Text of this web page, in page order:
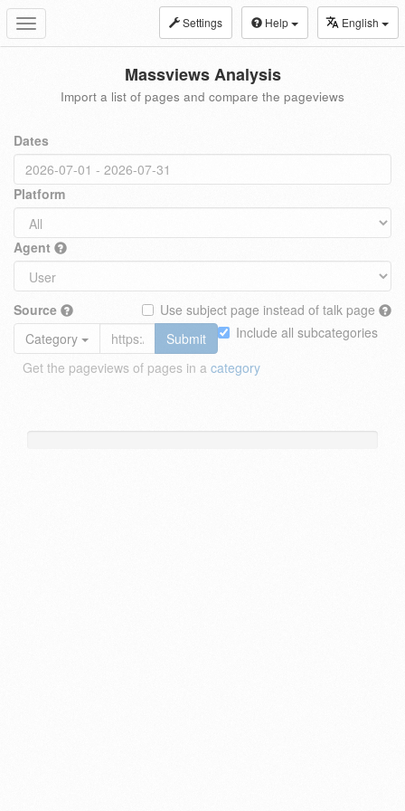
Toggle
navigation
Settings Help English
Massviews Analysis
Import a list of pages and compare the pageviews
Dates
Platform
Agent
Source
Use subject page instead of talk page
Include all subcategories
Category
Submit
Get the pageviews of pages in a category